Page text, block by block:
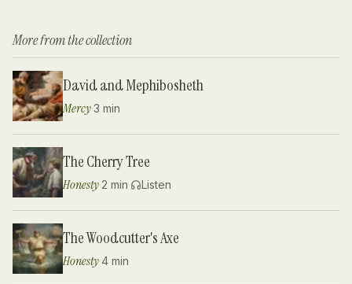
More from the collection
David and Mephibosheth
Mercy·3 min
The Cherry Tree
Honesty·2 min· Listen
The Woodcutter's Axe
Honesty·4 min